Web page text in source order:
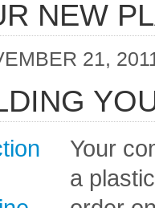
NEW
21,
Your
a